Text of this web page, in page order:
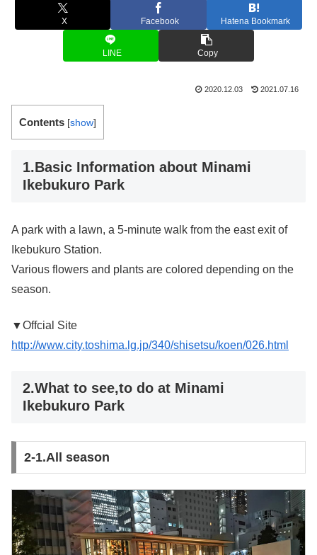
X Facebook Hatena Bookmark
LINE Copy
2020.12.03 2021.07.16
Contents [show]
1.Basic Information about Minami
Ikebukuro Park
A park with a lawn, a 5-minute walk from the east exit of
Ikebukuro Station.
Various flowers and plants are colored depending on the
season.
▼Offcial Site
http://www.city.toshima.lg.jp/340/shisetsu/koen/026.html
2.What to see,to do at Minami
Ikebukuro Park
2-1.All season